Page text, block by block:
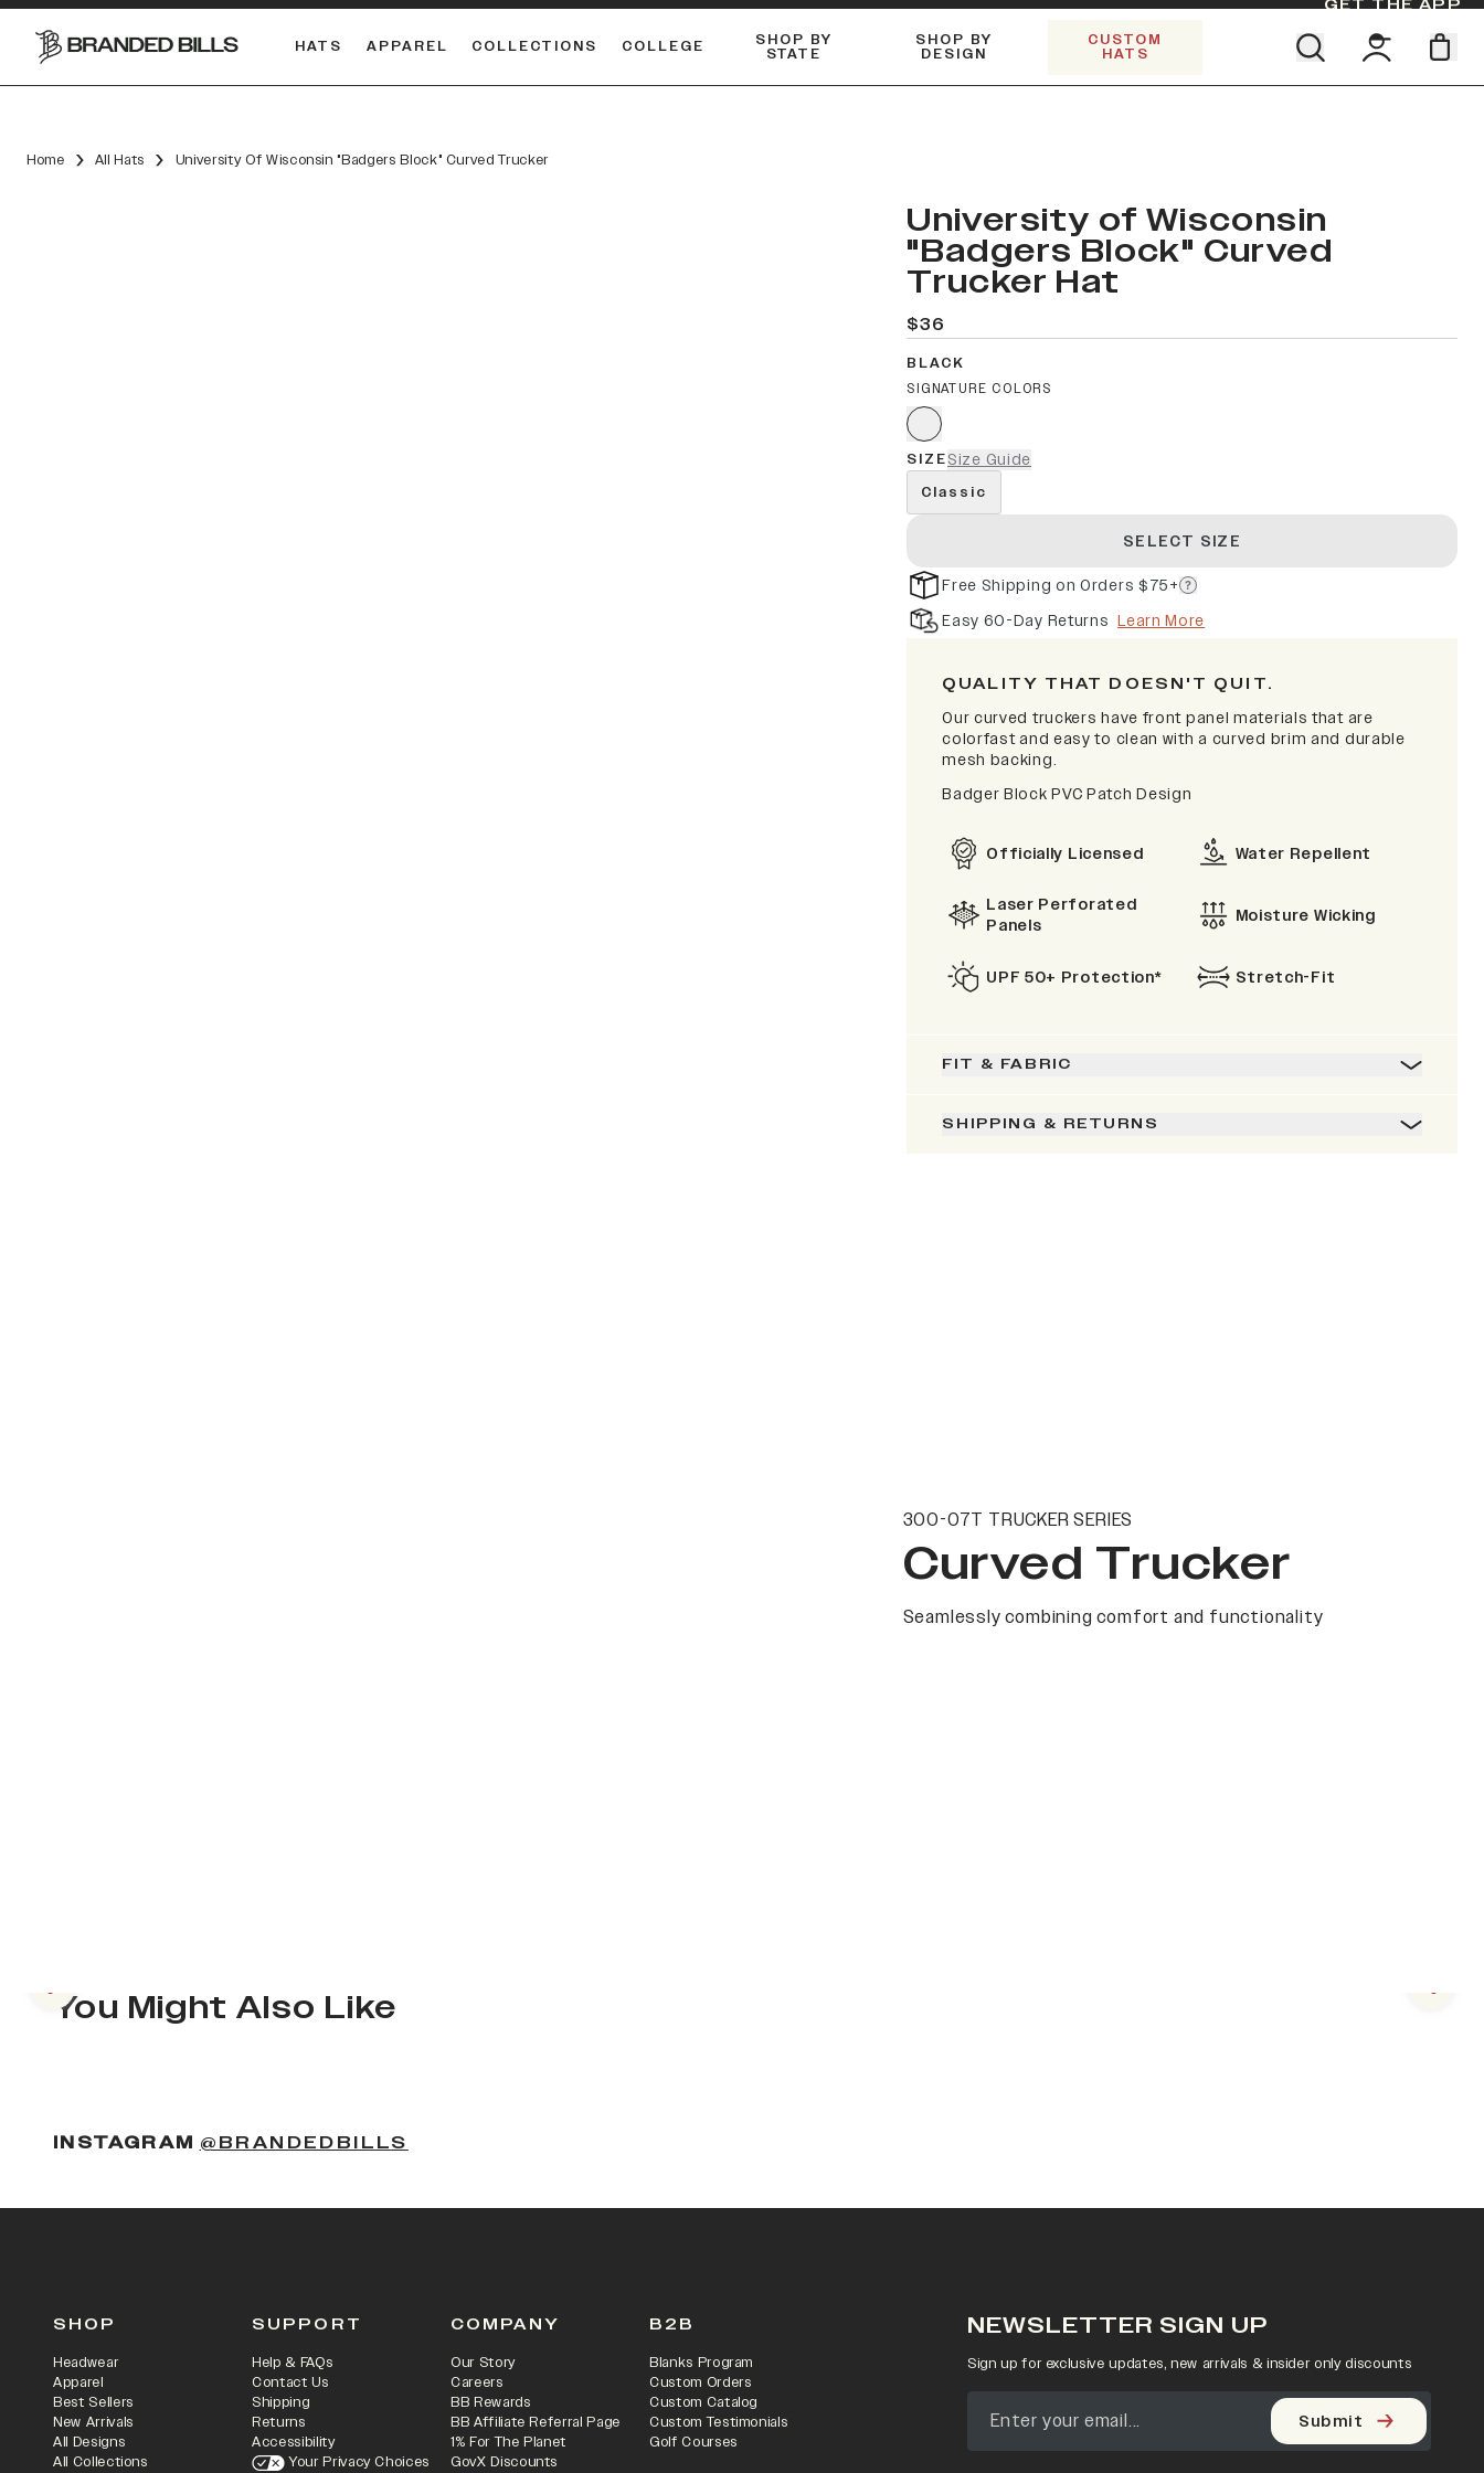
GET THE APP
HATS APPAREL COLLECTIONS COLLEGE SHOP BY
STATE
SHOP BY
DESIGN
CUSTOM
HATS
Home All Hats University Of Wisconsin "Badgers Block" Curved Trucker
University of Wisconsin
"Badgers Block" Curved
Trucker Hat
$36
BLACK
SIGNATURE COLORS
SIZESize Guide
Classic
SELECT SIZE
Free Shipping on Orders $75+
Easy 60-Day Returns Learn More
QUALITY THAT DOESN'T QUIT.
Our curved truckers have front panel materials that are
colorfast and easy to clean with a curved brim and durable
mesh backing.
Badger Block PVC Patch Design
Officially Licensed Water Repellent
Laser Perforated
Panels
Moisture Wicking
UPF 50+ Protection* Stretch-Fit
FIT & FABRIC
SHIPPING & RETURNS
300-07T TRUCKER SERIES
Curved Trucker
Seamlessly combining comfort and functionality
You Might Also Like
Previous slide Next
INSTAGRAM @BRANDEDBILLS
SHOP
Headwear
Apparel
Best Sellers
New Arrivals
All Designs
All Collections
SUPPORT
Help & FAQs
Contact Us
Shipping
Returns
Accessibility
Your Privacy Choices
COMPANY
Our Story
Careers
BB Rewards
BB Affiliate Referral Page
1% For The Planet
GovX Discounts
B2B
Blanks Program
Custom Orders
Custom Catalog
Custom Testimonials
Golf Courses
NEWSLETTER SIGN UP
Sign up for exclusive updates, new arrivals & insider only discounts
Submit